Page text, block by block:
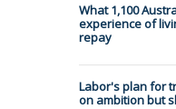
What 1,100
experience of
repay
Labor's plan for
on ambition but